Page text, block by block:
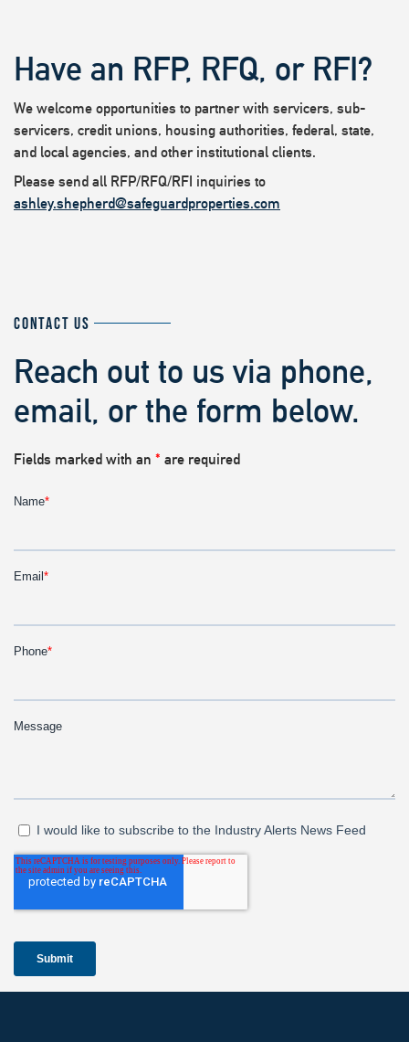
Have an RFP, RFQ, or RFI?
We welcome opportunities to partner with servicers, sub-
servicers, credit unions, housing authorities, federal, state,
and local agencies, and other institutional clients.
Please send all RFP/RFQ/RFI inquiries to
ashley.shepherd@safeguardproperties.com
CONTACT US
Reach out to us via phone,
email, or the form below.
Fields marked with an * are required